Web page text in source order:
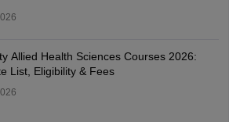
Allied Health Sciences Courses 2026:
List, Eligibility & Fees